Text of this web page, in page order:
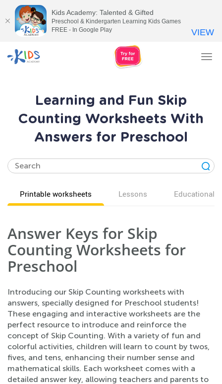
Learning and Fun Skip
Counting Worksheets With
Answers for Preschool
Printable worksheets Lessons Educational
Answer Keys for Skip
Counting Worksheets for
Preschool
Introducing our Skip Counting worksheets with
answers, specially designed for Preschool students!
These engaging and interactive worksheets are the
perfect resource to introduce and reinforce the
concept of Skip Counting. With a variety of fun and
colorful activities, children will learn to count by twos,
fives, and tens, enhancing their number sense and
mathematical skills. Each worksheet comes with a
detailed answer key, allowing teachers and parents to
Kids Academy: Talented & Gifted
Preschool & Kindergarten Learning Kids Games
FREE - In Google Play
VIEW